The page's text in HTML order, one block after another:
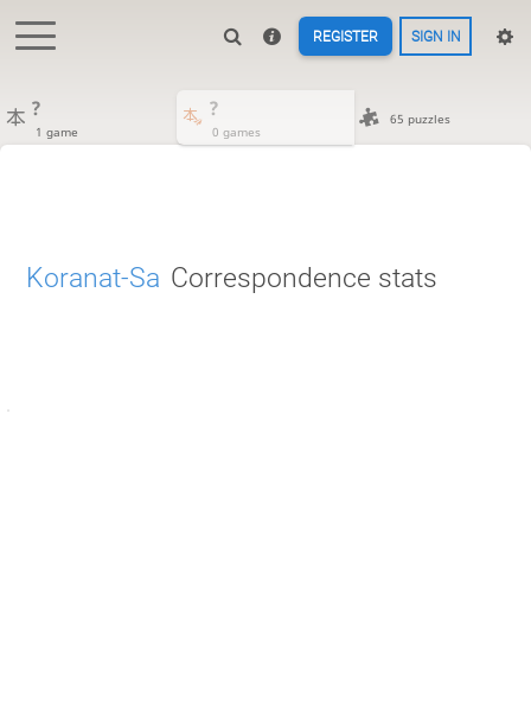
REGISTER SIGN IN
?
1 game
?
0 games
65 puzzles
Koranat-Sa Correspondence stats